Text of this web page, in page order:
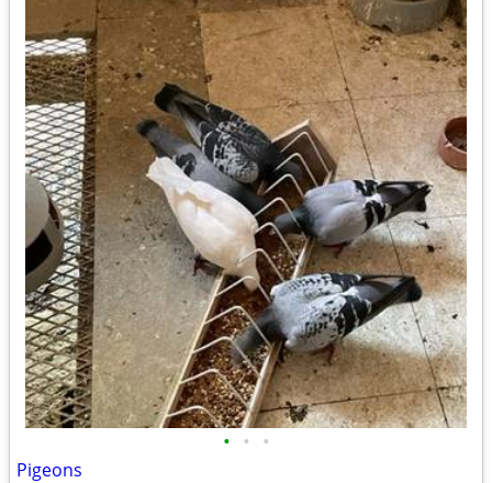
• • •
Pigeons